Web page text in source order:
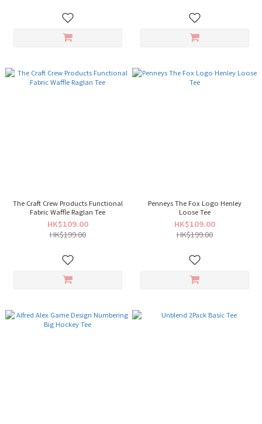
The Craft Crew Products Functional
Fabric Waffle Raglan Tee
HK$109.00
HK$199.00
Penneys The Fox Logo Henley
Loose Tee
HK$109.00
HK$199.00